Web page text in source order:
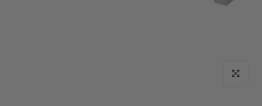
Click to